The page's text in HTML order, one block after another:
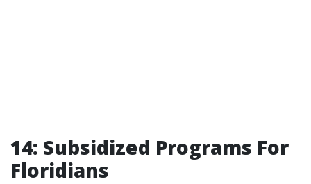
14: Subsidized Programs For
Floridians